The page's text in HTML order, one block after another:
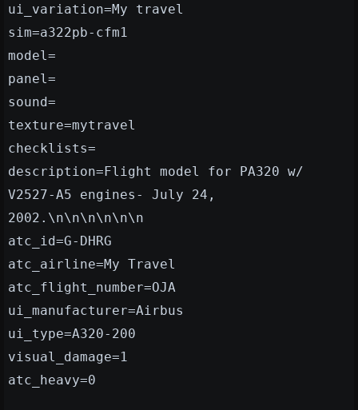
ui_variation=My travel
sim=a322pb-cfm1
model=
panel=
sound=
texture=mytravel
checklists=
description=Flight model for PA320 w/
V2527-A5 engines- July 24,
2002.\n\n\n\n\n\n
atc_id=G-DHRG
atc_airline=My Travel
atc_flight_number=OJA
ui_manufacturer=Airbus
ui_type=A320-200
visual_damage=1
atc_heavy=0